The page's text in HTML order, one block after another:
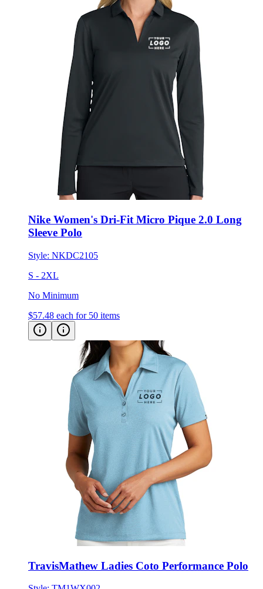
Nike Women's Dri-Fit Micro Pique 2.0 Long
Sleeve Polo
Style: NKDC2105
S - 2XL
No Minimum
$57.48 each for 50 items
TravisMathew Ladies Coto Performance Polo